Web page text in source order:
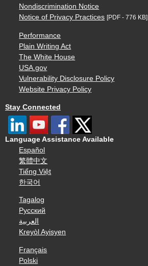
Nondiscrimination Notice
Notice of Privacy Practices [PDF - 776 KB]
Performance
Plain Writing Act
The White House
USA.gov
Vulnerability Disclosure Policy
Website Privacy Policy
Stay Connected
Language Assistance Available
Español
繁體中文
Tiếng Việt
한국어
Tagalog
Русский
العربية
Kreyòl Ayisyen
Français
Polski